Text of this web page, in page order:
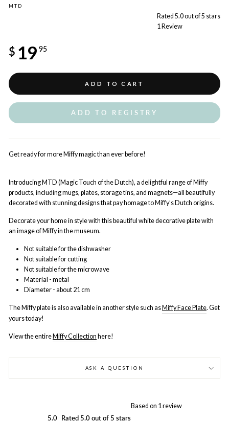
MTD
Rated 5.0 out of 5 stars
1 Review
price
$ 19 95
ADD TO CART
ADD TO REGISTRY
Get ready for more Miffy magic than ever before!
Introducing MTD (Magic Touch of the Dutch), a delightful range of Miffy
products, including mugs, plates, storage tins, and magnets—all beautifully
decorated with stunning designs that pay homage to Miffy’s Dutch origins.
Decorate your home in style with this beautiful white decorative plate with
an image of Miffy in the museum.
Not suitable for the dishwasher
Not suitable for cutting
Not suitable for the microwave
Material - metal
Diameter - about 21 cm
The Miffy plate is also available in another style such as Miffy Face Plate. Get
yours today!
View the entire Miffy Collection here!
ASK A QUESTION
5.0 Rated 5.0 out of 5 stars
Based on 1 review